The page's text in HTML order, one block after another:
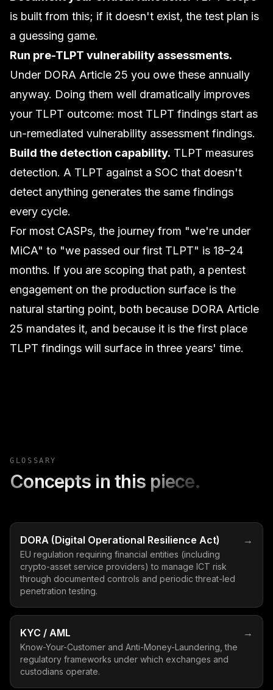
is built from this; if it doesn't exist, the test plan is
a guessing game.
Run pre-TLPT vulnerability assessments.
Under DORA Article 25 you owe these annually
anyway. Doing them well dramatically improves
your TLPT outcome: most TLPT findings start as
un-remediated vulnerability assessment findings.
Build the detection capability. TLPT measures
detection. A TLPT against a SOC that doesn't
detect anything generates the same findings
every cycle.
For most CASPs, the journey from "we're under
MiCA" to "we passed our first TLPT" is 18–24
months. If you are scoping that path, a pentest
engagement on the production surface is the
natural starting point, both because DORA Article
25 mandates it, and because it is the first place
TLPT findings will surface in three years' time.
GLOSSARY
Concepts in this piece.
DORA (Digital Operational Resilience Act)
EU regulation requiring financial entities (including
crypto-asset service providers) to manage ICT risk
through documented controls and periodic threat-led
penetration testing.
→
KYC / AML
Know-Your-Customer and Anti-Money-Laundering, the
regulatory frameworks under which exchanges and
custodians operate.
→